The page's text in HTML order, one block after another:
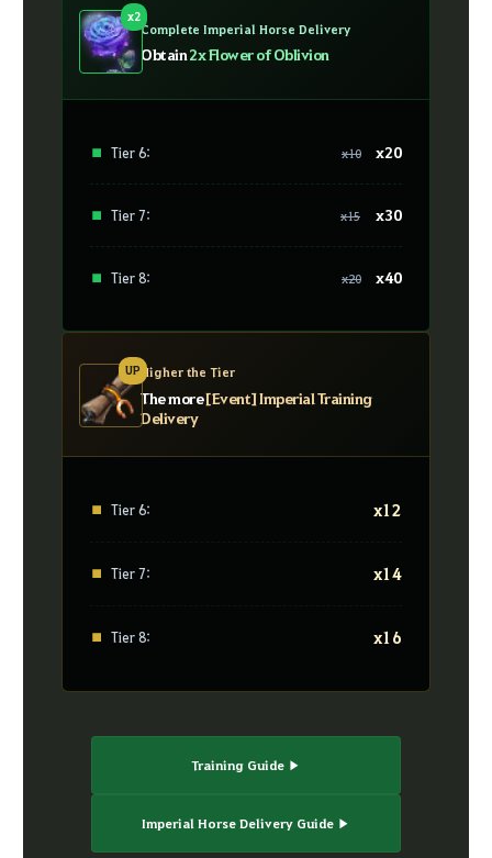
x2
Complete Imperial Horse Delivery
Obtain2x Flower of Oblivion
■ Tier 6: x10 x20
■ Tier 7: x15 x30
■ Tier 8: x20 x40
UP Higher the Tier
The more[Event] Imperial Training
Delivery
■ Tier 6: x12
■ Tier 7: x14
■ Tier 8: x16
Training Guide ▶
Imperial Horse Delivery Guide ▶